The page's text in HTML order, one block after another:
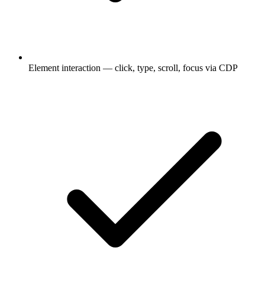
Element interaction — click, type, scroll, focus via CDP